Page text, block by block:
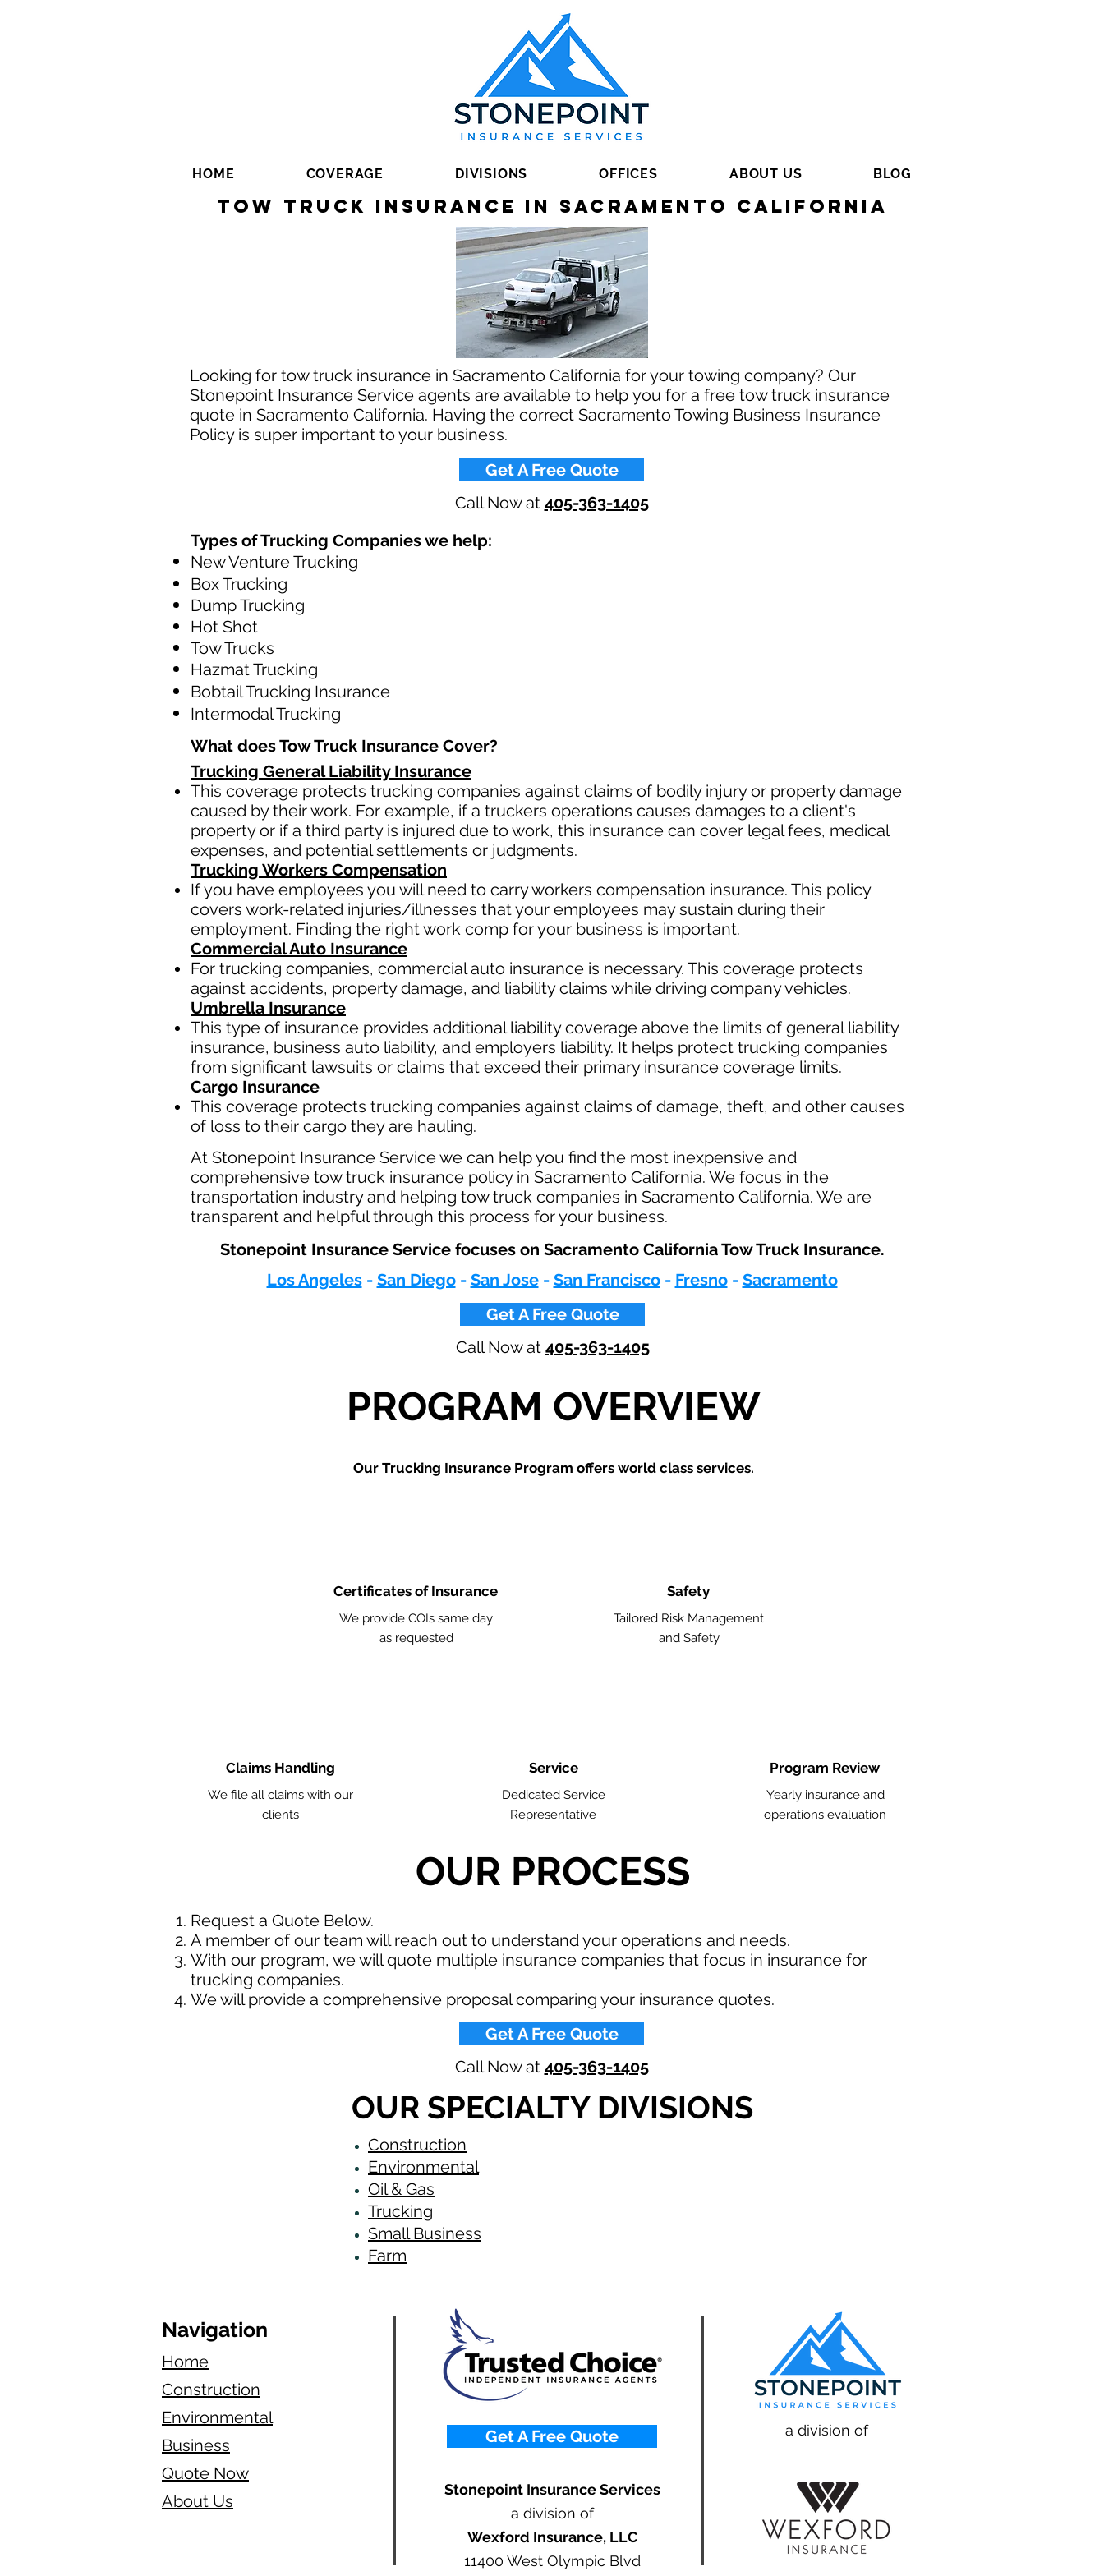
HOME COVERAGE DIVISIONS OFFICES ABOUT US BLOG
Tow Truck Insurance in Sacramento California
Looking for tow truck insurance in Sacramento California for your towing company? Our
Stonepoint Insurance Service agents are available to help you for a free tow truck insurance
quote in Sacramento California. Having the correct Sacramento Towing Business Insurance
Policy is super important to your business.​
Get A Free Quote
Call Now at 405-363-1405
Types of Trucking Companies we help:
New Venture Trucking
Box Trucking
Dump Trucking
Hot Shot
Tow Trucks
Hazmat Trucking
Bobtail Trucking Insurance
Intermodal Trucking
What does Tow Truck Insurance Cover?​
Trucking General Liability Insurance
This coverage protects trucking companies against claims of bodily injury or property damage
caused by their work. For example, if a truckers operations causes damages to a client's
property or if a third party is injured due to work, this insurance can cover legal fees, medical
expenses, and potential settlements or judgments.
Trucking Workers Compensation
If you have employees you will need to carry workers compensation insurance. This policy
covers work-related injuries/illnesses that your employees may sustain during their
employment. Finding the right work comp for your business is important.
Commercial Auto Insurance
For trucking companies, commercial auto insurance is necessary. This coverage protects
against accidents, property damage, and liability claims while driving company vehicles.
Umbrella Insurance
This type of insurance provides additional liability coverage above the limits of general liability
insurance, business auto liability, and employers liability. It helps protect trucking companies
from significant lawsuits or claims that exceed their primary insurance coverage limits.
Cargo Insurance
This coverage protects trucking companies against claims of damage, theft, and other causes
of loss to their cargo they are hauling.
At Stonepoint Insurance Service we can help you find the most inexpensive and
comprehensive tow truck insurance policy in Sacramento California. We focus in the
transportation industry and helping tow truck companies in Sacramento California. We are
transparent and helpful through this process for your business.
Stonepoint Insurance Service focuses on Sacramento California Tow Truck Insurance.​
Los Angeles- San Diego- San Jose- San Francisco- Fresno- Sacramento
Get A Free Quote
Call Now at 405-363-1405
PROGRAM OVERVIEW
Our Trucking Insurance Program offers world class services.
Certificates of Insurance
We provide COIs same day
as requested
Safety
Tailored Risk Management
and Safety
Claims Handling
We file all claims with our
clients
Service
Dedicated Service
Representative
Program Review
Yearly insurance and
operations evaluation
OUR PROCESS
Request a Quote Below.
A member of our team will reach out to understand your operations and needs.
With our program, we will quote multiple insurance companies that focus in insurance for
trucking companies.
We will provide a comprehensive proposal comparing your insurance quotes.
Get A Free Quote
Call Now at 405-363-1405
OUR SPECIALTY DIVISIONS
Construction
Environmental
Oil & Gas
Trucking
Small Business
Farm
Navigation
Home
Construction
Environmental
Business
Quote Now
About Us
Get A Free Quote
Stonepoint Insurance Services
a division of
Wexford Insurance, LLC
11400 West Olympic Blvd
a division of